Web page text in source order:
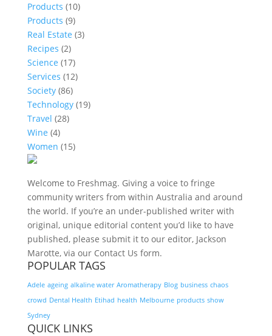
Products (10)
Products (9)
Real Estate (3)
Recipes (2)
Science (17)
Services (12)
Society(86)
Technology(19)
Travel (28)
Wine (4)
Women (15)
Welcome to Freshmag. Giving a voice to fringe
community writers from within Australia and around
the world. If you’re an under-published writer with
original, unique editorial content you’d like to have
published, please submit it to our editor, Jackson
Marotte, via our Contact Us form.
POPULAR TAGS
Adele ageing alkaline water Aromatherapy Blog business chaos
crowd Dental Health Etihad health Melbourne products show
Sydney
QUICK LINKS